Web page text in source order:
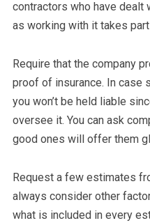
contractors who have
as working with it takes
Require that the company
proof of insurance. In case
you won’t be held liable
oversee it. You can ask
good ones will offer them
Request a few estimates
always consider other
what is included in every